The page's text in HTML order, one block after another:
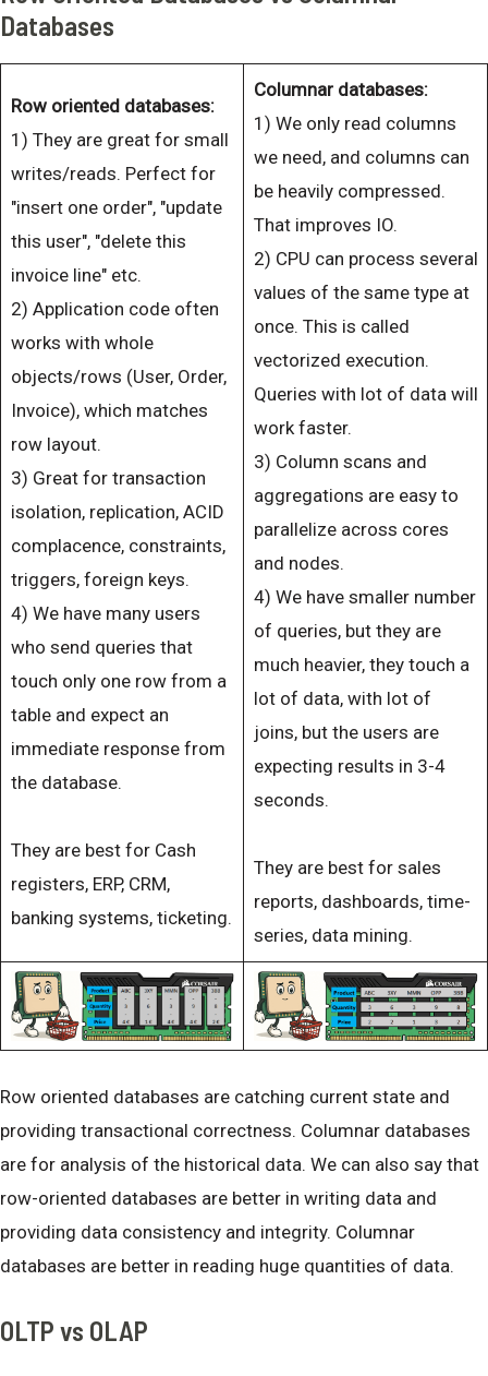
Databases
Row oriented databases:
1) They are great for small
writes/reads. Perfect for
"insert one order", "update
this user", "delete this
invoice line" etc.
2) Application code often
works with whole
objects/rows (User, Order,
Invoice), which matches
row layout.
3) Great for transaction
isolation, replication, ACID
complacence, constraints,
triggers, foreign keys.
4) We have many users
who send queries that
touch only one row from a
table and expect an
immediate response from
the database.
They are best for Cash
registers, ERP, CRM,
banking systems, ticketing.
Columnar databases:
1) We only read columns
we need, and columns can
be heavily compressed.
That improves IO.
2) CPU can process several
values of the same type at
once. This is called
vectorized execution.
Queries with lot of data will
work faster.
3) Column scans and
aggregations are easy to
parallelize across cores
and nodes.
4) We have smaller number
of queries, but they are
much heavier, they touch a
lot of data, with lot of
joins, but the users are
expecting results in 3-4
seconds.
They are best for sales
reports, dashboards, time-
series, data mining.
Row oriented databases are catching current state and
providing transactional correctness. Columnar databases
are for analysis of the historical data. We can also say that
row-oriented databases are better in writing data and
providing data consistency and integrity. Columnar
databases are better in reading huge quantities of data.
OLTP vs OLAP